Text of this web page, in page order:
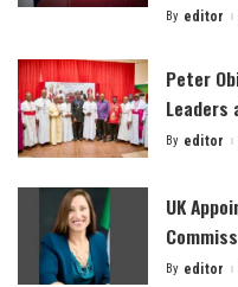
Posted
By editor
Peter
Leaders
Posted
By editor
UK
Posted
By editor